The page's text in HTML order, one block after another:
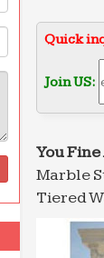
… india.
Grand
Quick
Join US:
You
Marble
Tiered